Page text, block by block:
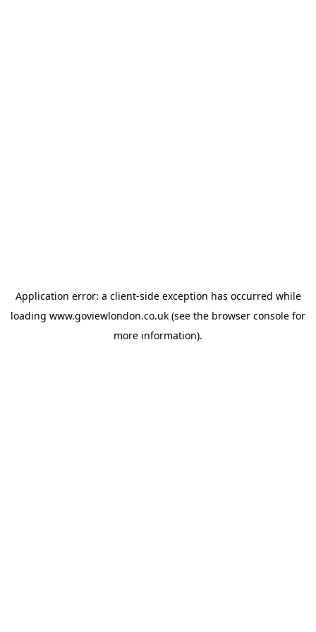
Application error: a client-side exception has occurred while
loading www.goviewlondon.co.uk (see the browser console for
more information).